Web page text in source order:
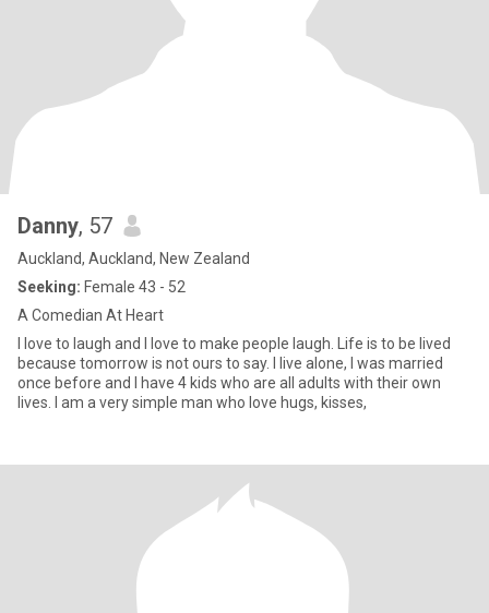
Danny, 57
Auckland, Auckland, New Zealand
Seeking: Female 43 - 52
A Comedian At Heart
I love to laugh and I love to make people laugh. Life is to be lived
because tomorrow is not ours to say. I live alone, I was married
once before and I have 4 kids who are all adults with their own
lives. I am a very simple man who love hugs, kisses,